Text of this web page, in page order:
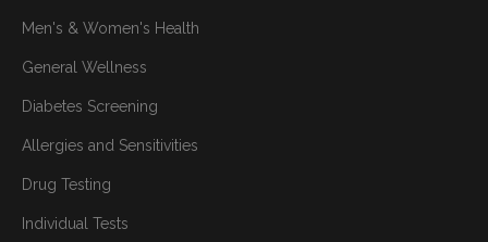
Men's & Women's Health
General Wellness
Diabetes Screening
Allergies and Sensitivities
Drug Testing
Individual Tests